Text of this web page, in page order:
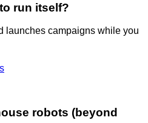
run itself?
launches campaigns while you
robots (beyond